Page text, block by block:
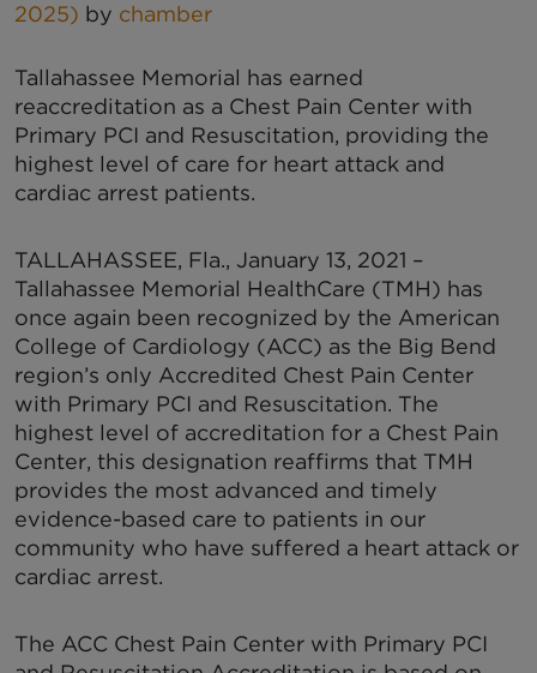
2025) by chamber
Tallahassee Memorial has earned
reaccreditation as a Chest Pain Center with
Primary PCI and Resuscitation, providing the
highest level of care for heart attack and
cardiac arrest patients.
TALLAHASSEE, Fla., January 13, 2021 –
Tallahassee Memorial HealthCare (TMH) has
once again been recognized by the American
College of Cardiology (ACC) as the Big Bend
region’s only Accredited Chest Pain Center
with Primary PCI and Resuscitation. The
highest level of accreditation for a Chest Pain
Center, this designation reaffirms that TMH
provides the most advanced and timely
evidence-based care to patients in our
community who have suffered a heart attack or
cardiac arrest.
The ACC Chest Pain Center with Primary PCI